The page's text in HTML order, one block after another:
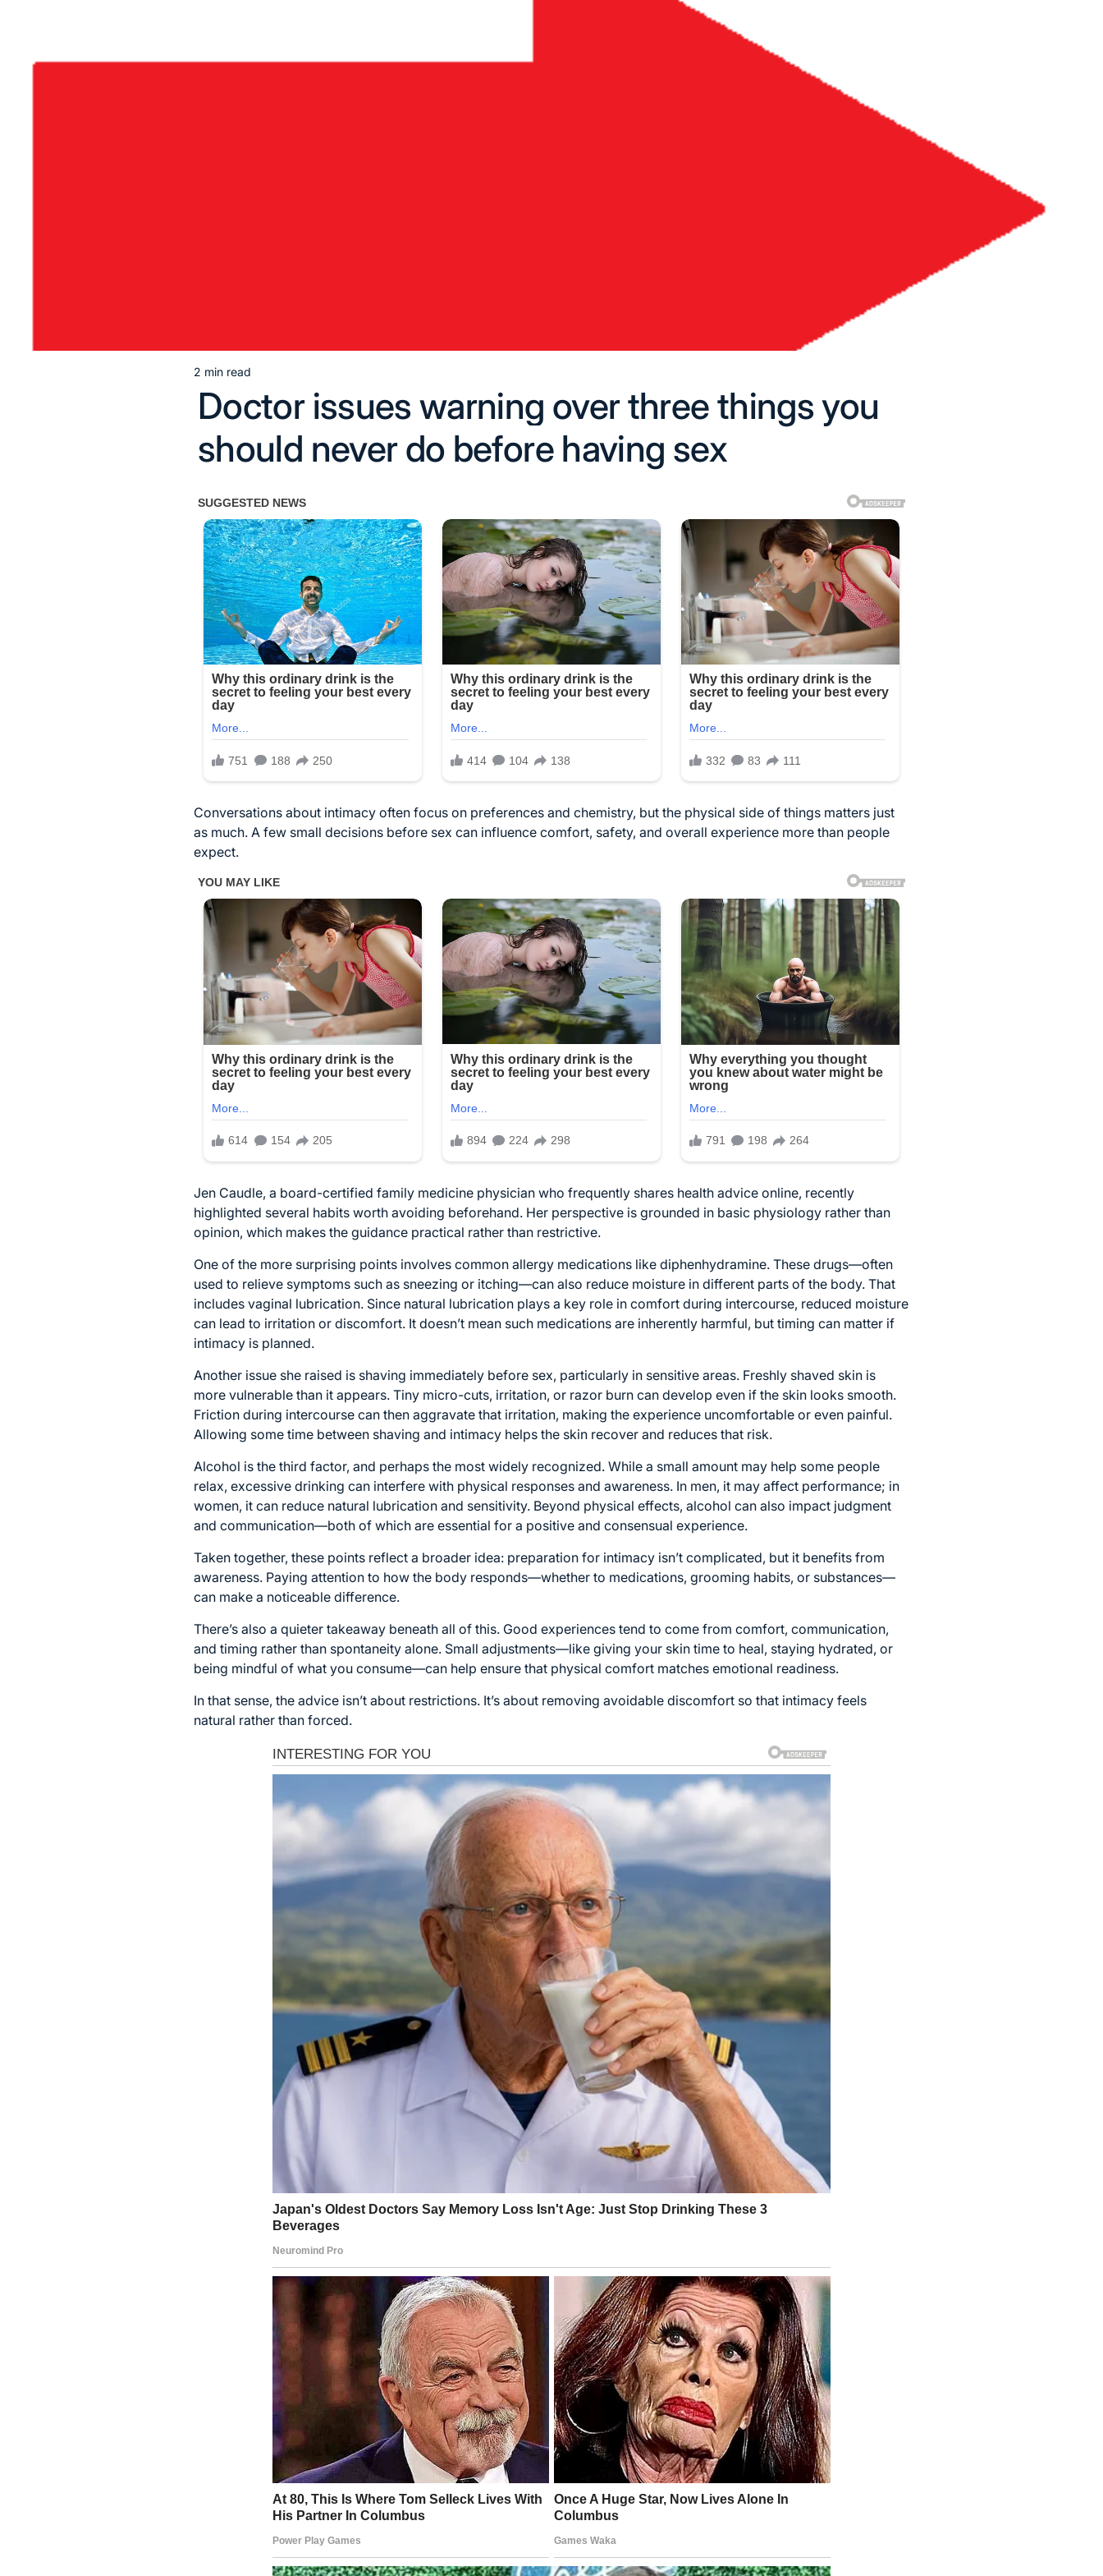
Estimated
read
time
2 min read
Doctor issues warning over three things you
should never do before having sex
Conversations about intimacy often focus on preferences and chemistry, but the physical side of things matters just
as much. A few small decisions before sex can influence comfort, safety, and overall experience more than people
expect.
Jen Caudle, a board-certified family medicine physician who frequently shares health advice online, recently
highlighted several habits worth avoiding beforehand. Her perspective is grounded in basic physiology rather than
opinion, which makes the guidance practical rather than restrictive.
One of the more surprising points involves common allergy medications like diphenhydramine. These drugs—often
used to relieve symptoms such as sneezing or itching—can also reduce moisture in different parts of the body. That
includes vaginal lubrication. Since natural lubrication plays a key role in comfort during intercourse, reduced moisture
can lead to irritation or discomfort. It doesn’t mean such medications are inherently harmful, but timing can matter if
intimacy is planned.
Another issue she raised is shaving immediately before sex, particularly in sensitive areas. Freshly shaved skin is
more vulnerable than it appears. Tiny micro-cuts, irritation, or razor burn can develop even if the skin looks smooth.
Friction during intercourse can then aggravate that irritation, making the experience uncomfortable or even painful.
Allowing some time between shaving and intimacy helps the skin recover and reduces that risk.
Alcohol is the third factor, and perhaps the most widely recognized. While a small amount may help some people
relax, excessive drinking can interfere with physical responses and awareness. In men, it may affect performance; in
women, it can reduce natural lubrication and sensitivity. Beyond physical effects, alcohol can also impact judgment
and communication—both of which are essential for a positive and consensual experience.
Taken together, these points reflect a broader idea: preparation for intimacy isn’t complicated, but it benefits from
awareness. Paying attention to how the body responds—whether to medications, grooming habits, or substances—
can make a noticeable difference.
There’s also a quieter takeaway beneath all of this. Good experiences tend to come from comfort, communication,
and timing rather than spontaneity alone. Small adjustments—like giving your skin time to heal, staying hydrated, or
being mindful of what you consume—can help ensure that physical comfort matches emotional readiness.
In that sense, the advice isn’t about restrictions. It’s about removing avoidable discomfort so that intimacy feels
natural rather than forced.